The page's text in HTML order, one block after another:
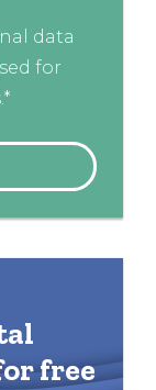
data
for
free